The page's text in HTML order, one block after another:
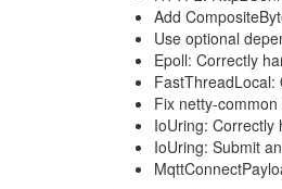
Add
Use optional
Epoll: Correctly
FastThreadLocal:
Fix netty-
IoUring: Correctly
IoUring: Submit